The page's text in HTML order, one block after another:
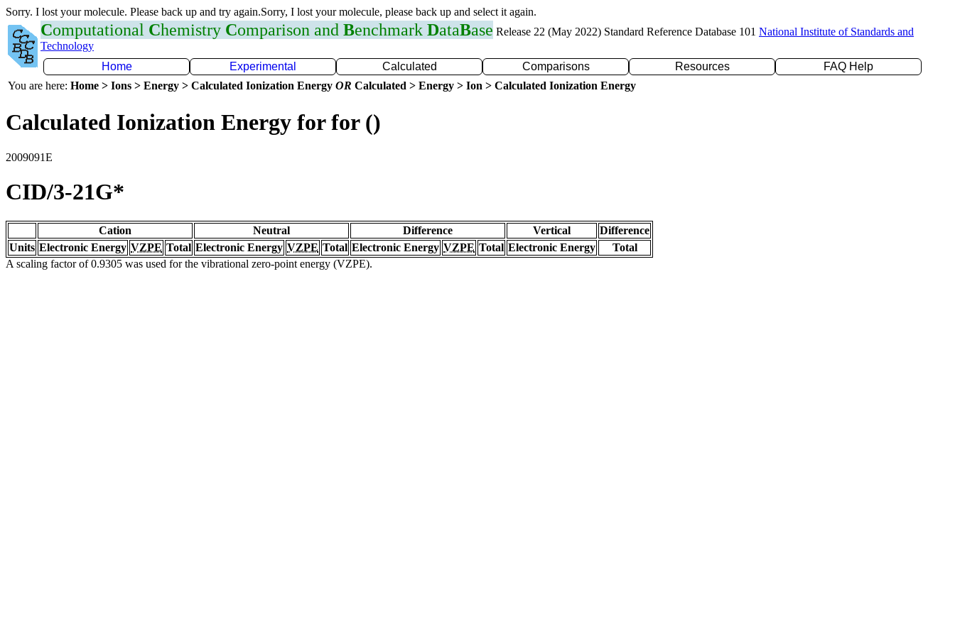
Sorry. I lost your molecule. Please back up and try again.Sorry, I lost your molecule, please back up and select it again.
Computational Chemistry Comparison and Benchmark DataBase Release 22 (May 2022) Standard Reference Database 101 National Institute of Standards and
Technology
Home
Experimental Calculated Comparisons Resources
FAQ Help
You are here: Home > Ions > Energy > Calculated Ionization Energy OR Calculated > Energy > Ion > Calculated Ionization Energy
Calculated Ionization Energy for for ()
2009091E
CID/3-21G*
Cation Neutral Difference Vertical
Difference
Units Electronic Energy VZPE Total Electronic Energy VZPE Total Electronic Energy VZPE Total Electronic Energy
Total
A scaling factor of 0.9305 was used for the vibrational zero-point energy (VZPE).